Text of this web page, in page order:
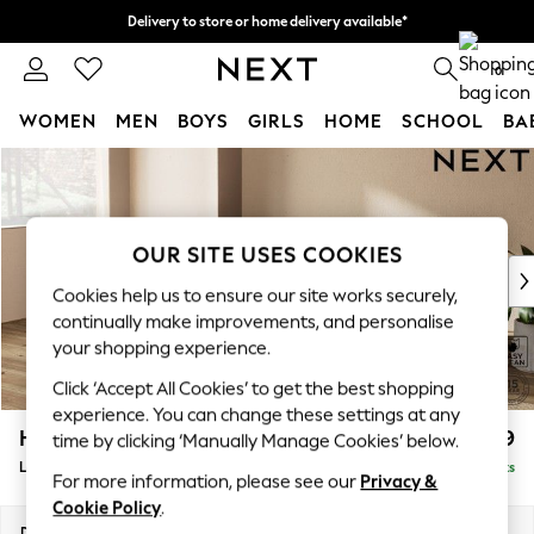
Skip to Main Content
Delivery to store or home delivery available*
Split the cost with pay in 3. Find out more 0
WOMEN MEN BOYS GIRLS HOME SCHOOL
For You
WOMEN
New In & Trending
New: This Week
Top Picks
Trending on Social
Polka Dots
Summer Textures
Blues & Chambrays
Chocolate Brown
Linen Collection
Summer Whites
Houghton Deep Relaxed Sit £2,399
Large Sofa Chaise - Left Hand Delivered in 7 Weeks
OUR SITE USES COOKIES
Cookies help us to ensure our site works securely,
continually make improvements, and personalise
your shopping experience.
Click ‘Accept All Cookies’ to get the best shopping
experience. You can change these settings at any
time by clicking ‘Manually Manage Cookies’ below.
For more information, please see our Privacy &
Cookie Policy.